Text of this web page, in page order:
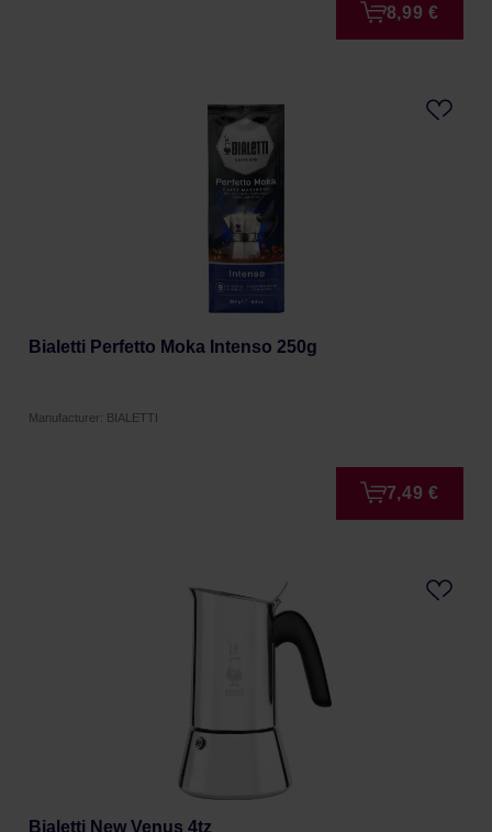
8,99 €
Bialetti Perfetto Moka Intenso 250g
Manufacturer: BIALETTI
7,49 €
Bialetti New Venus 4tz